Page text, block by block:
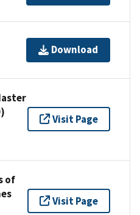
Download
Visit Page
of
Visit Page